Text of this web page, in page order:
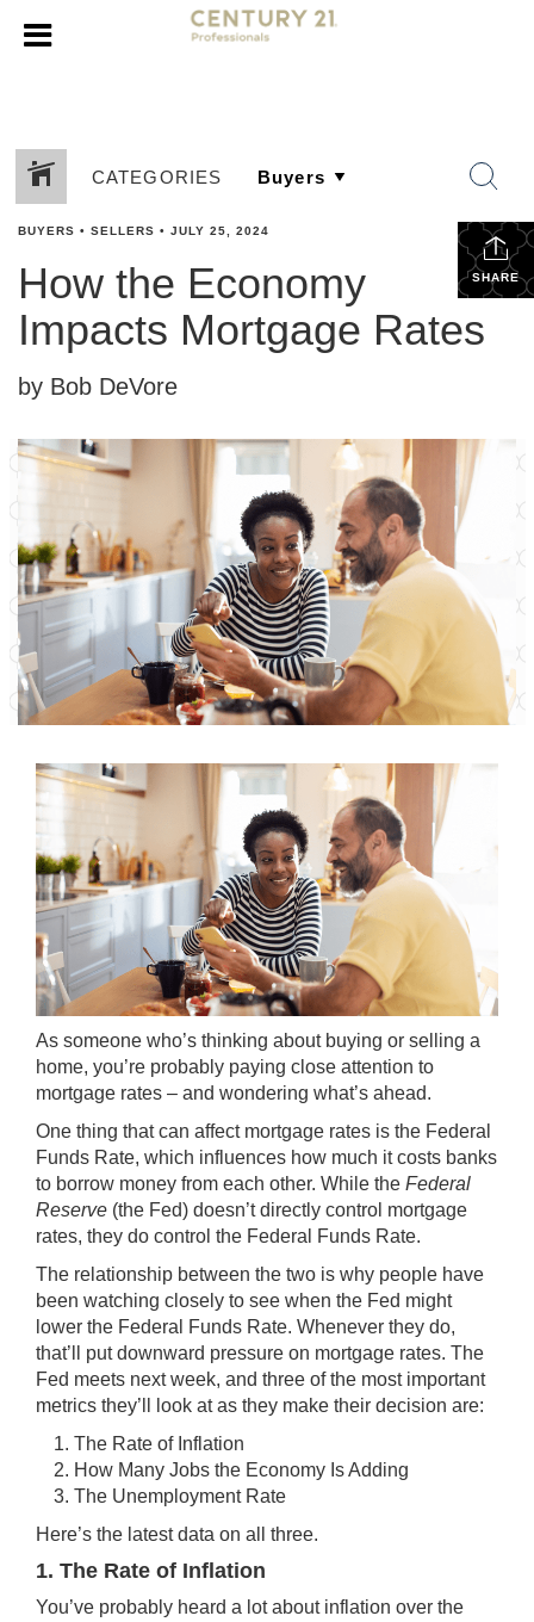
CATEGORIES
SHARE
BUYERS • SELLERS • JULY 25, 2024
How the Economy
Impacts Mortgage Rates
by Bob DeVore
As someone who’s thinking about buying or selling a
home, you’re probably paying close attention to
mortgage rates – and wondering what’s ahead.
One thing that can affect mortgage rates is the Federal
Funds Rate, which influences how much it costs banks
to borrow money from each other. While the Federal
Reserve (the Fed) doesn’t directly control mortgage
rates, they do control the Federal Funds Rate.
The relationship between the two is why people have
been watching closely to see when the Fed might
lower the Federal Funds Rate. Whenever they do,
that’ll put downward pressure on mortgage rates. The
Fed meets next week, and three of the most important
metrics they’ll look at as they make their decision are:
The Rate of Inflation
How Many Jobs the Economy Is Adding
The Unemployment Rate
Here’s the latest data on all three.
1. The Rate of Inflation
You’ve probably heard a lot about inflation over the